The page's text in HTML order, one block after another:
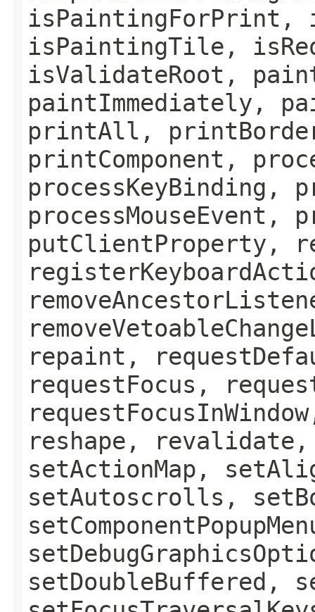
isPaintingForPrint,
isPaintingTile,
isValidateRoot,
paintImmediately,
printAll,
printComponent,
processKeyBinding,
processMouseEvent,
putClientProperty,
repaint,
requestFocus,
reshape,
setActionMap,
setAutoscrolls,
setDoubleBuffered,